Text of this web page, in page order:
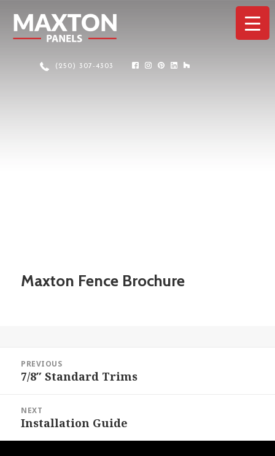
(250) 307-4303
Maxton Fence Brochure
navigation
PREVIOUS
Previous
7/8″ Standard Trims
NEXT
Next
Installation Guide